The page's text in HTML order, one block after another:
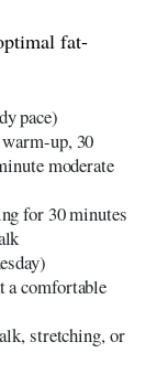
fat-
pace)
up, 30
moderate
for 30 minutes
a comfortable
stretching, or